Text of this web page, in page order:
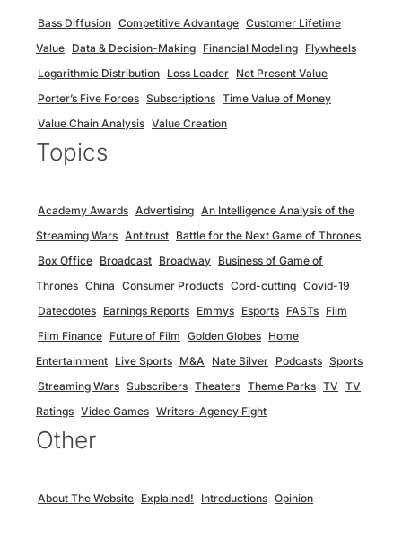
Bass Diffusion Competitive Advantage Customer Lifetime
Value Data & Decision-Making Financial Modeling Flywheels
Logarithmic Distribution Loss Leader Net Present Value
Porter’s Five Forces Subscriptions Time Value of Money
Value Chain Analysis Value Creation
Topics
Academy Awards Advertising An Intelligence Analysis of the
Streaming Wars Antitrust Battle for the Next Game of Thrones
Box Office Broadcast Broadway Business of Game of
Thrones China Consumer Products Cord-cutting Covid-19
Datecdotes Earnings Reports Emmys Esports FASTs Film
Film Finance Future of Film Golden Globes Home
Entertainment Live Sports M&A Nate Silver Podcasts Sports
Streaming Wars Subscribers Theaters Theme Parks TV TV
Ratings Video Games Writers-Agency Fight
Other
About The Website Explained! Introductions Opinion